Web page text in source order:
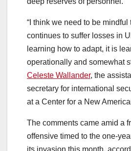
“I think we need to be
continues to suffer losses in
learning how to adapt, it is
operationally and somewhat
Celeste Wallander, the
secretary for international
at a Center for a New
The comments came amid a
offensive timed to the one-